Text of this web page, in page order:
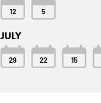
12 5
JULY
29 22 15